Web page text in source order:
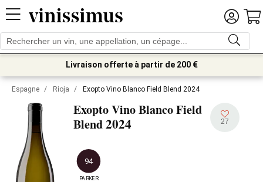
Livraison offerte à partir de 200 €
Espagne / Rioja / Exopto Vino Blanco Field Blend 2024
Exopto Vino Blanco Field
Blend2024 27
94
PARKER